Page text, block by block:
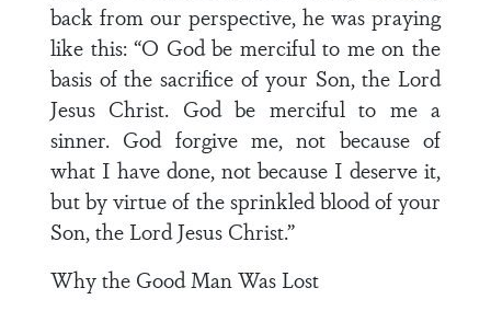
back from our perspective, he was praying
like this: “O God be merciful to me on the
basis of the sacrifice of your Son, the Lord
Jesus Christ. God be merciful to me a
sinner. God forgive me, not because of
what I have done, not because I deserve it,
but by virtue of the sprinkled blood of your
Son, the Lord Jesus Christ.”
Why the Good Man Was Lost